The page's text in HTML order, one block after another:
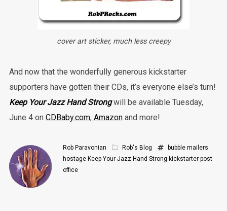
cover art sticker, much less creepy
And now that the wonderfully generous kickstarter
supporters have gotten their CDs, it’s everyone else’s turn!
Keep Your Jazz Hand Strongwill be available Tuesday,
June 4 on CDBaby.com, Amazonand more!
Rob Paravonian Rob's Blog
bubble mailers
hostage Keep Your Jazz Hand Strong kickstarter post
office